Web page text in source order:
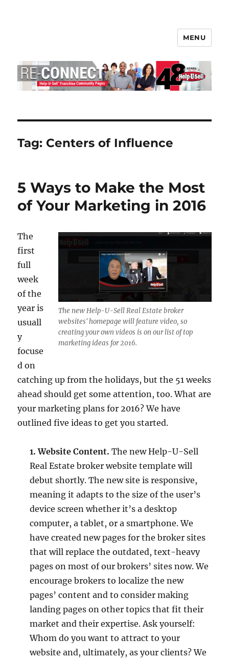
MENU
Tag: Centers of Influence
5 Ways to Make the Most
of Your Marketing in 2016
The new Help-U-Sell Real Estate broker
websites' homepage will feature video, so
creating your own videos is on our list of top
marketing ideas for 2016.
The
first
full
week
of the
year is
usuall
y
focuse
d on
catching up from the holidays, but the 51 weeks
ahead should get some attention, too. What are
your marketing plans for 2016? We have
outlined five ideas to get you started.
1. Website Content. The new Help-U-Sell
Real Estate broker website template will
debut shortly. The new site is responsive,
meaning it adapts to the size of the user’s
device screen whether it’s a desktop
computer, a tablet, or a smartphone. We
have created new pages for the broker sites
that will replace the outdated, text-heavy
pages on most of our brokers’ sites now. We
encourage brokers to localize the new
pages’ content and to consider making
landing pages on other topics that fit their
market and their expertise. Ask yourself:
Whom do you want to attract to your
website and, ultimately, as your clients? We